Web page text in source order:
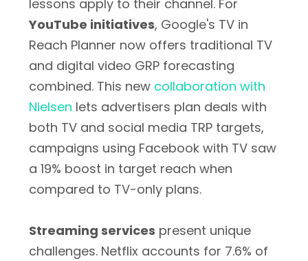
lessons apply to their channel. For
YouTube initiatives, Google's TV in
Reach Planner now offers traditional TV
and digital video GRP forecasting
combined. This new collaboration with
Nielsen lets advertisers plan deals with
both TV and social media TRP targets,
campaigns using Facebook with TV saw
a 19% boost in target reach when
compared to TV-only plans.
Streaming services present unique
challenges. Netflix accounts for 7.6% of